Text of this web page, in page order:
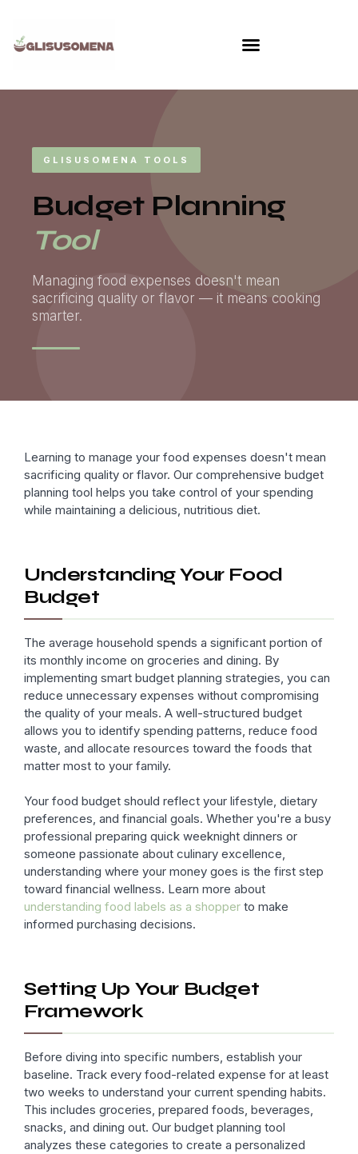
content
GLISUSOMENA TOOLS
Budget Planning
Tool
Managing food expenses doesn't mean
sacrificing quality or flavor — it means cooking
smarter.
Learning to manage your food expenses doesn't mean
sacrificing quality or flavor. Our comprehensive budget
planning tool helps you take control of your spending
while maintaining a delicious, nutritious diet.
Understanding Your Food
Budget
The average household spends a significant portion of
its monthly income on groceries and dining. By
implementing smart budget planning strategies, you can
reduce unnecessary expenses without compromising
the quality of your meals. A well-structured budget
allows you to identify spending patterns, reduce food
waste, and allocate resources toward the foods that
matter most to your family.
Your food budget should reflect your lifestyle, dietary
preferences, and financial goals. Whether you're a busy
professional preparing quick weeknight dinners or
someone passionate about culinary excellence,
understanding where your money goes is the first step
toward financial wellness. Learn more about
understanding food labels as a shopper to make
informed purchasing decisions.
Setting Up Your Budget
Framework
Before diving into specific numbers, establish your
baseline. Track every food-related expense for at least
two weeks to understand your current spending habits.
This includes groceries, prepared foods, beverages,
snacks, and dining out. Our budget planning tool
analyzes these categories to create a personalized